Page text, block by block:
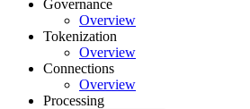
Governance
Overview
Tokenization
Overview
Connections
Overview
Processing